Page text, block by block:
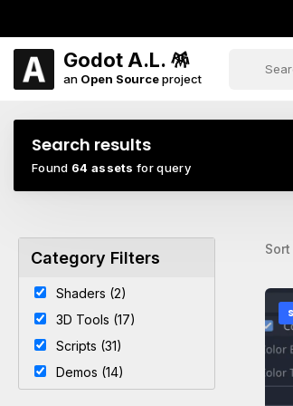
Godot A.L. 🪅
an Open Sourceproject
Search results
Found 64 assets for query
Category Filters
Shaders (2)
3D Tools (17)
Scripts (31)
Demos (14)
Sort